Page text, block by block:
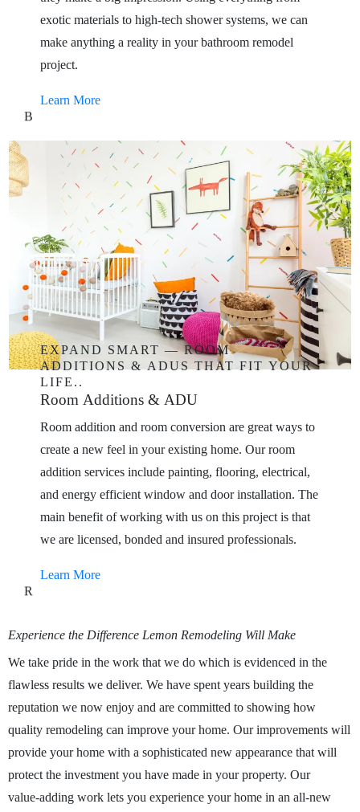
exotic materials to high-tech shower systems, we can
make anything a reality in your bathroom remodel
project.
Learn More
B
EXPAND SMART — ROOM
ADDITIONS & ADUS THAT FIT YOUR
LIFE..
Room Additions & ADU
Room addition and room conversion are great ways to
create a new feel in your existing home. Our room
addition services include painting, flooring, electrical,
and energy efficient window and door installation. The
main benefit of working with us on this project is that
we are licensed, bonded and insured professionals.
Learn More
R
Experience the Difference Lemon Remodeling Will Make
We take pride in the work that we do which is evidenced in the
flawless results we deliver. We have spent years building the
reputation we now enjoy and are committed to showing how
quality remodeling can improve your home. Our improvements will
provide your home with a sophisticated new appearance that will
protect the investment you have made in your property. Our
value-adding work lets you experience your home in an all-new